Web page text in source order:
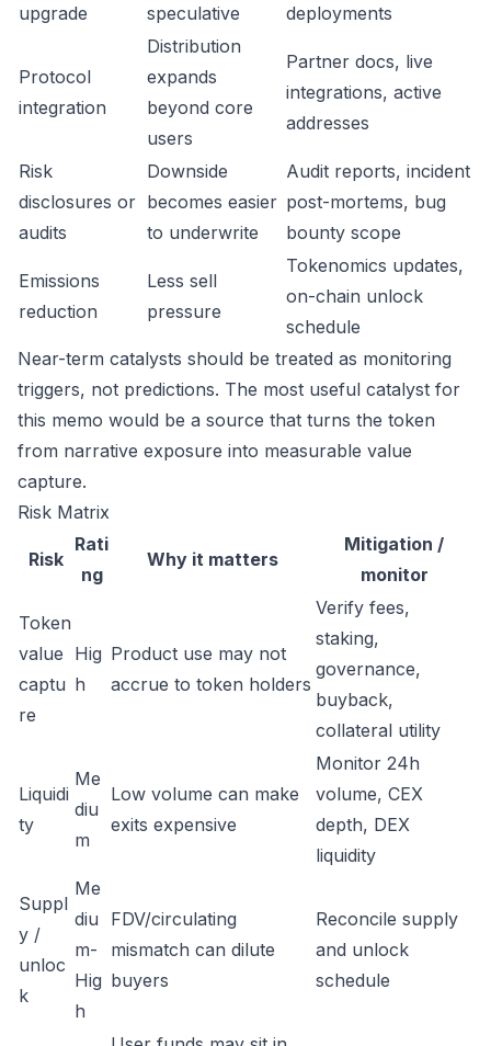
upgrade
speculative
deployments
Protocol
integration
Distribution
expands
beyond core
users
Partner docs, live
integrations, active
addresses
Risk
disclosures or
audits
Downside
becomes easier
to underwrite
Audit reports, incident
post-mortems, bug
bounty scope
Emissions
reduction
Less sell
pressure
Tokenomics updates,
on-chain unlock
schedule
Near-term catalysts should be treated as monitoring
triggers, not predictions. The most useful catalyst for
this memo would be a source that turns the token
from narrative exposure into measurable value
capture.
Risk Matrix
Risk
Rati
ng
Why it matters
Mitigation /
monitor
Token
value
captu
re
Hig
h
Product use may not
accrue to token holders
Verify fees,
staking,
governance,
buyback,
collateral utility
Liquidi
ty
Me
diu
m
Low volume can make
exits expensive
Monitor 24h
volume, CEX
depth, DEX
liquidity
Suppl
y /
unloc
k
Me
diu
m-
Hig
h
FDV/circulating
mismatch can dilute
buyers
Reconcile supply
and unlock
schedule